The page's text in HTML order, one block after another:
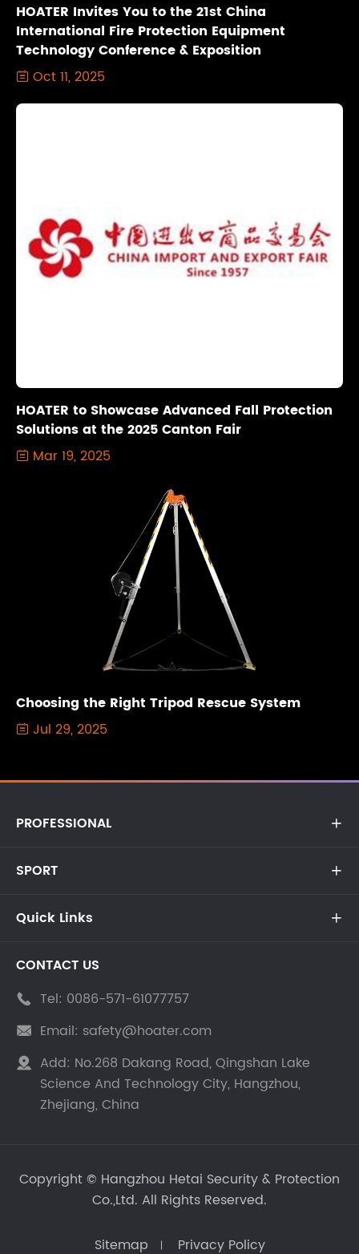
HOATER Invites You to the 21st China
International Fire Protection Equipment
Technology Conference & Exposition
 Oct 11, 2025
HOATER to Showcase Advanced Fall Protection
Solutions at the 2025 Canton Fair
 Mar 19, 2025
Choosing the Right Tripod Rescue System
 Jul 29, 2025
PROFESSIONAL 
SPORT 
Quick Links 
CONTACT US
 Tel: 0086-571-61077757
 Email: safety@hoater.com
 Add: No.268 Dakang Road, Qingshan Lake
Science And Technology City, Hangzhou,
Zhejiang, China
Copyright © Hangzhou Hetai Security & Protection
Co.,Ltd. All Rights Reserved.
Sitemap Privacy Policy